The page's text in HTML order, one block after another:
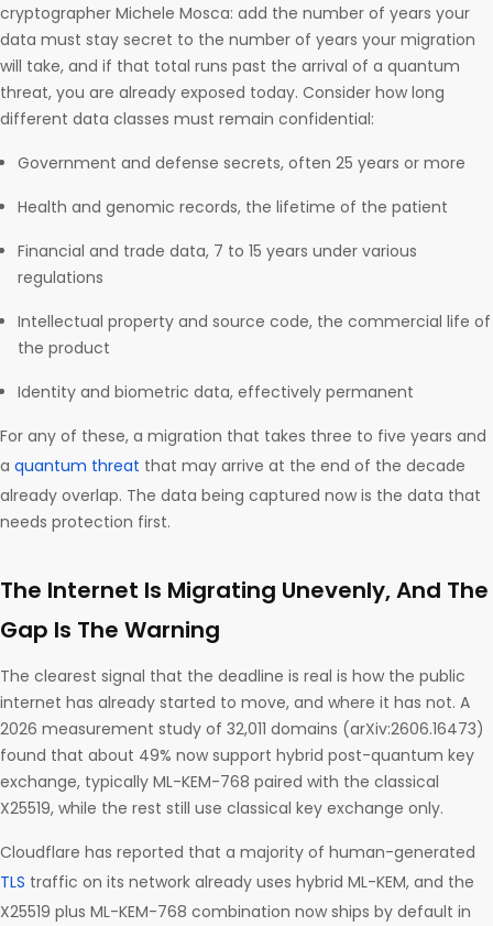
cryptographer Michele Mosca: add the number of years your
data must stay secret to the number of years your migration
will take, and if that total runs past the arrival of a quantum
threat, you are already exposed today. Consider how long
different data classes must remain confidential:
Government and defense secrets, often 25 years or more
Health and genomic records, the lifetime of the patient
Financial and trade data, 7 to 15 years under various
regulations
Intellectual property and source code, the commercial life of
the product
Identity and biometric data, effectively permanent
For any of these, a migration that takes three to five years and
a quantum threat that may arrive at the end of the decade
already overlap. The data being captured now is the data that
needs protection first.
The Internet Is Migrating Unevenly, And The
Gap Is The Warning
The clearest signal that the deadline is real is how the public
internet has already started to move, and where it has not. A
2026 measurement study of 32,011 domains (arXiv:2606.16473)
found that about 49% now support hybrid post-quantum key
exchange, typically ML-KEM-768 paired with the classical
X25519, while the rest still use classical key exchange only.
Cloudflare has reported that a majority of human-generated
TLS traffic on its network already uses hybrid ML-KEM, and the
X25519 plus ML-KEM-768 combination now ships by default in